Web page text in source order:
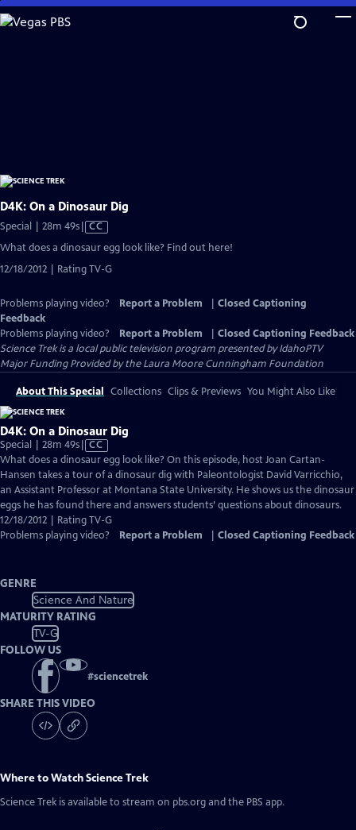
Skip
to
D4K: On a Dinosaur Dig
Special | 28m 49sVideo
Captions
CC
What does a dinosaur egg look like? Find out here!
12/18/2012 | Rating TV-G
Problems playing video? Report a Problem
Closed Captioning
Feedback
Problems playing video?
Report a Problem
Closed Captioning Feedback
Science Trekis a local public television program presented byIdahoPTV
Major Funding Provided by the Laura Moore Cunningham Foundation
About This Special Collections Clips & Previews You Might Also Like
D4K: On a Dinosaur Dig
Special | 28m 49sVideo
has
Closed
Captions
CC
What does a dinosaur egg look like? On this episode, host Joan Cartan-
Hansen takes a tour of a dinosaur dig with Paleontologist David Varricchio,
an Assistant Professor at Montana State University. He shows us the dinosaur
eggs he has found there and answers students’ questions about dinosaurs.
12/18/2012 | Rating TV-G
Problems playing video?
Report a Problem Closed Captioning Feedback
GENRE
Science And Nature
MATURITY RATING
TV-G
FOLLOW US
#sciencetrek
SHARE THIS VIDEO
Where to WatchScience Trek
Science Trek is available to stream on pbs.org and the PBS app.